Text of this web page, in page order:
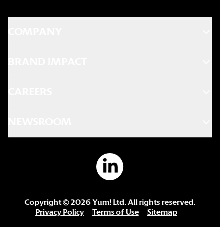
Copyright © 2026 Yum! Ltd. All rights reserved.
Privacy Policy
Terms of Use Sitemap